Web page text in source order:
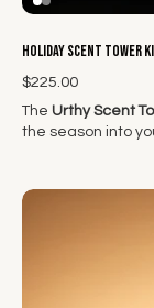
Holiday Scent Tower
$225.00
The Urthy Scent
the season into
nostalgia of the
up by the fire, the
comforting
fresh pine to